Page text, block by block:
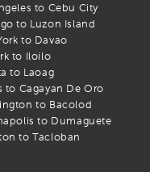
to Cebu City
to Luzon Island
to Davao
to Iloilo
to Laoag
to Cagayan De Oro
to Bacolod
to Dumaguete
toTacloban